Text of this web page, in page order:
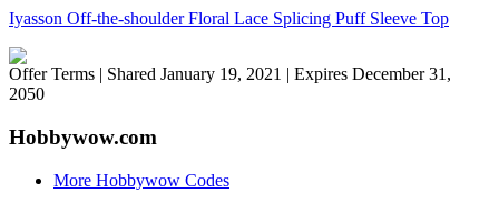
Iyasson Off-the-shoulder Floral Lace Splicing Puff Sleeve Top
Offer Terms | Shared January 19, 2021 | Expires December 31,
2050
Hobbywow.com
More Hobbywow Codes